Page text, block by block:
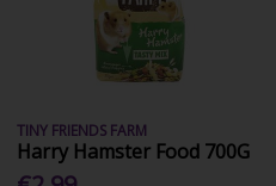
TINY FRIENDS FARM
Harry Hamster Food 700G